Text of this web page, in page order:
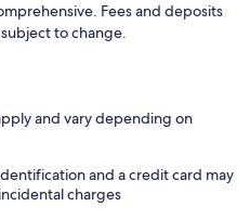
Fees and deposits
to change.
and vary depending on
and a credit card may
charges